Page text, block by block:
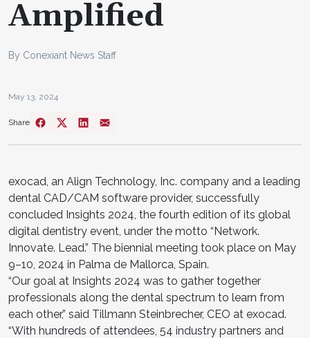
Amplified
By Conexiant News Staff
May 13, 2024
Share
exocad, an Align Technology, Inc. company and a leading
dental CAD/CAM software provider, successfully
concluded Insights 2024, the fourth edition of its global
digital dentistry event, under the motto “Network.
Innovate. Lead.” The biennial meeting took place on May
9–10, 2024 in Palma de Mallorca, Spain.
“Our goal at Insights 2024 was to gather together
professionals along the dental spectrum to learn from
each other,” said Tillmann Steinbrecher, CEO at exocad.
“With hundreds of attendees, 54 industry partners and